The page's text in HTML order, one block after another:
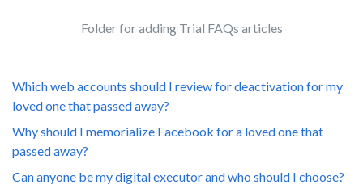
Folder for adding Trial FAQs articles
Which web accounts should I review for deactivation for my
loved one that passed away?
Why should I memorialize Facebook for a loved one that
passed away?
Can anyone be my digital executor and who should I choose?